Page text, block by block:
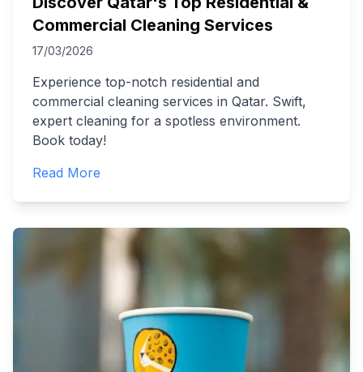
Commercial Cleaning Services
17/03/2026
Experience top-notch residential and
commercial cleaning services in Qatar. Swift,
expert cleaning for a spotless environment.
Book today!
Read More